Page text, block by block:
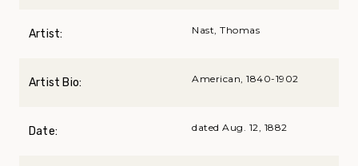
Artist: Nast, Thomas
Artist Bio: American, 1840-1902
Date: dated Aug. 12, 1882